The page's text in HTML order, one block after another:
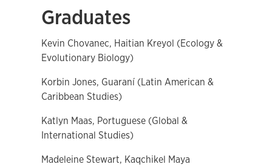
Graduates
Kevin Chovanec, Haitian Kreyol (Ecology &
Evolutionary Biology)
Korbin Jones, Guaraní (Latin American &
Caribbean Studies)
Katlyn Maas, Portuguese (Global &
International Studies)
Madeleine Stewart, Kaqchikel Maya